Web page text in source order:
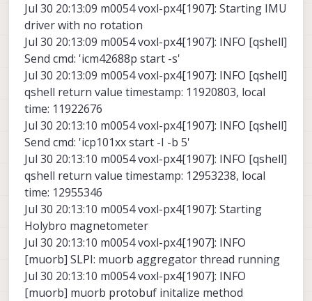
Jul 30 20:13:09 m0054 voxl-px4[1907]: Starting IMU
driver with no rotation
Jul 30 20:13:09 m0054 voxl-px4[1907]: INFO [qshell]
Send cmd: 'icm42688p start -s'
Jul 30 20:13:09 m0054 voxl-px4[1907]: INFO [qshell]
qshell return value timestamp: 11920803, local
time: 11922676
Jul 30 20:13:10 m0054 voxl-px4[1907]: INFO [qshell]
Send cmd: 'icp101xx start -I -b 5'
Jul 30 20:13:10 m0054 voxl-px4[1907]: INFO [qshell]
qshell return value timestamp: 12953238, local
time: 12955346
Jul 30 20:13:10 m0054 voxl-px4[1907]: Starting
Holybro magnetometer
Jul 30 20:13:10 m0054 voxl-px4[1907]: INFO
[muorb] SLPI: muorb aggregator thread running
Jul 30 20:13:10 m0054 voxl-px4[1907]: INFO
[muorb] muorb protobuf initalize method